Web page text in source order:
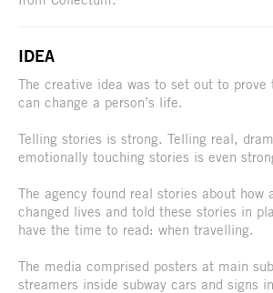
IDEA
The creative idea was to set out to
can change a person’s life.
Telling stories is strong. Telling real,
emotionally touching stories is even
The agency found real stories about how
changed lives and told these stories in
have the time to read: when travelling.
The media comprised posters at main
streamers inside subway cars and signs